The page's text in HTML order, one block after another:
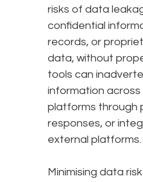
risks of data
confidential
records, or
data, without
tools can
information across
platforms through
responses, or
external platforms.
Minimising data